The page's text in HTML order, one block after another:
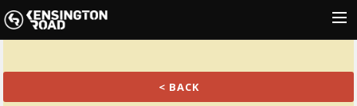
< BACK